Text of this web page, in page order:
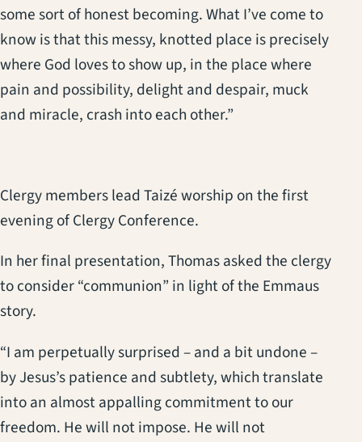
some sort of honest becoming. What I’ve come to
know is that this messy, knotted place is precisely
where God loves to show up, in the place where
pain and possibility, delight and despair, muck
and miracle, crash into each other.”
Clergy members lead Taizé worship on the first
evening of Clergy Conference.
In her final presentation, Thomas asked the clergy
to consider “communion” in light of the Emmaus
story.
“I am perpetually surprised – and a bit undone –
by Jesus’s patience and subtlety, which translate
into an almost appalling commitment to our
freedom. He will not impose. He will not